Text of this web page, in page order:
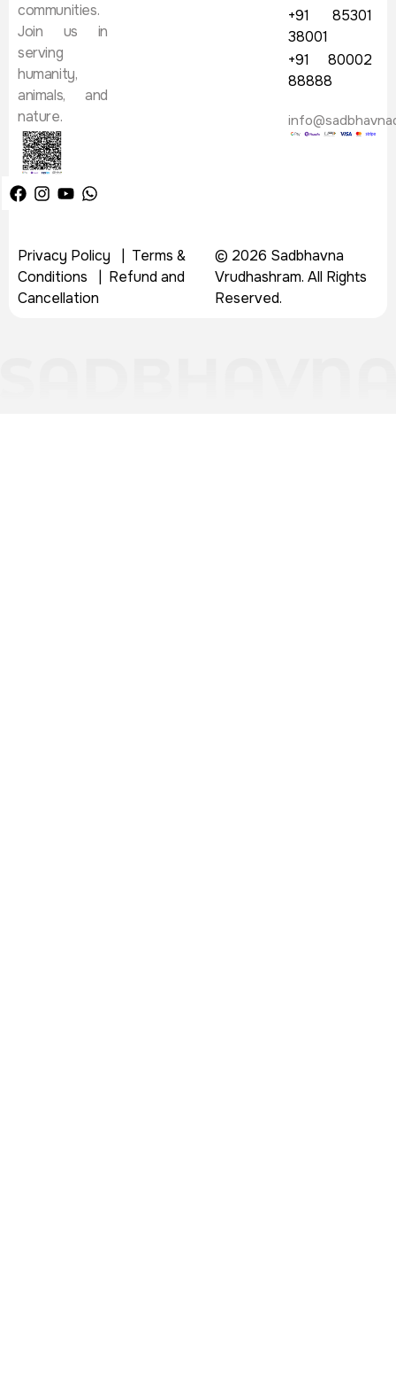
communities.
Join us in
serving
humanity,
animals, and
nature.
+91 85301
38001
+91 80002
88888
Privacy Policy
Terms &
Conditions
Refund and
Cancellation
© 2026 Sadbhavna
Vrudhashram. All Rights
Reserved.